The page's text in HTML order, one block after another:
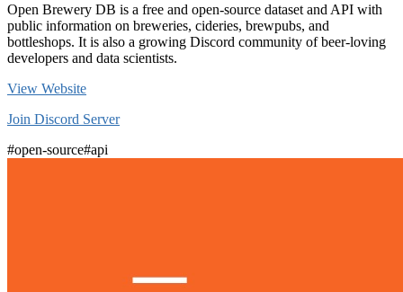
Open Brewery DB is a free and open-source dataset and API with
public information on breweries, cideries, brewpubs, and
bottleshops. It is also a growing Discord community of beer-loving
developers and data scientists.
View Website
Join Discord Server
#open-source#api